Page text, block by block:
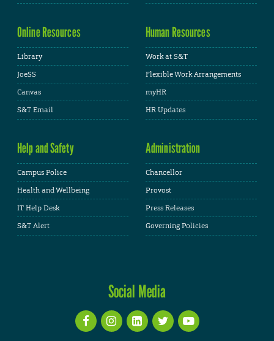
Online Resources
Library
JoeSS
Canvas
S&T Email
Human Resources
Work at S&T
Flexible Work Arrangements
myHR
HR Updates
Help and Safety
Campus Police
Health and Wellbeing
IT Help Desk
S&T Alert
Administration
Chancellor
Provost
Press Releases
Governing Policies
Social Media